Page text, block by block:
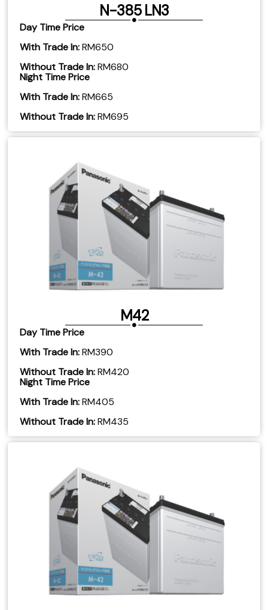
N-385 LN3
Day Time Price
With Trade In:RM650
Without Trade In:RM680
Night Time Price
With Trade In:RM665
​Without Trade In:RM695
M42
Day Time Price
With Trade In:RM390
Without Trade In:RM420
Night Time Price
With Trade In:RM405
​Without Trade In:RM435